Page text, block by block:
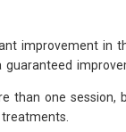
improvement in
than one session,